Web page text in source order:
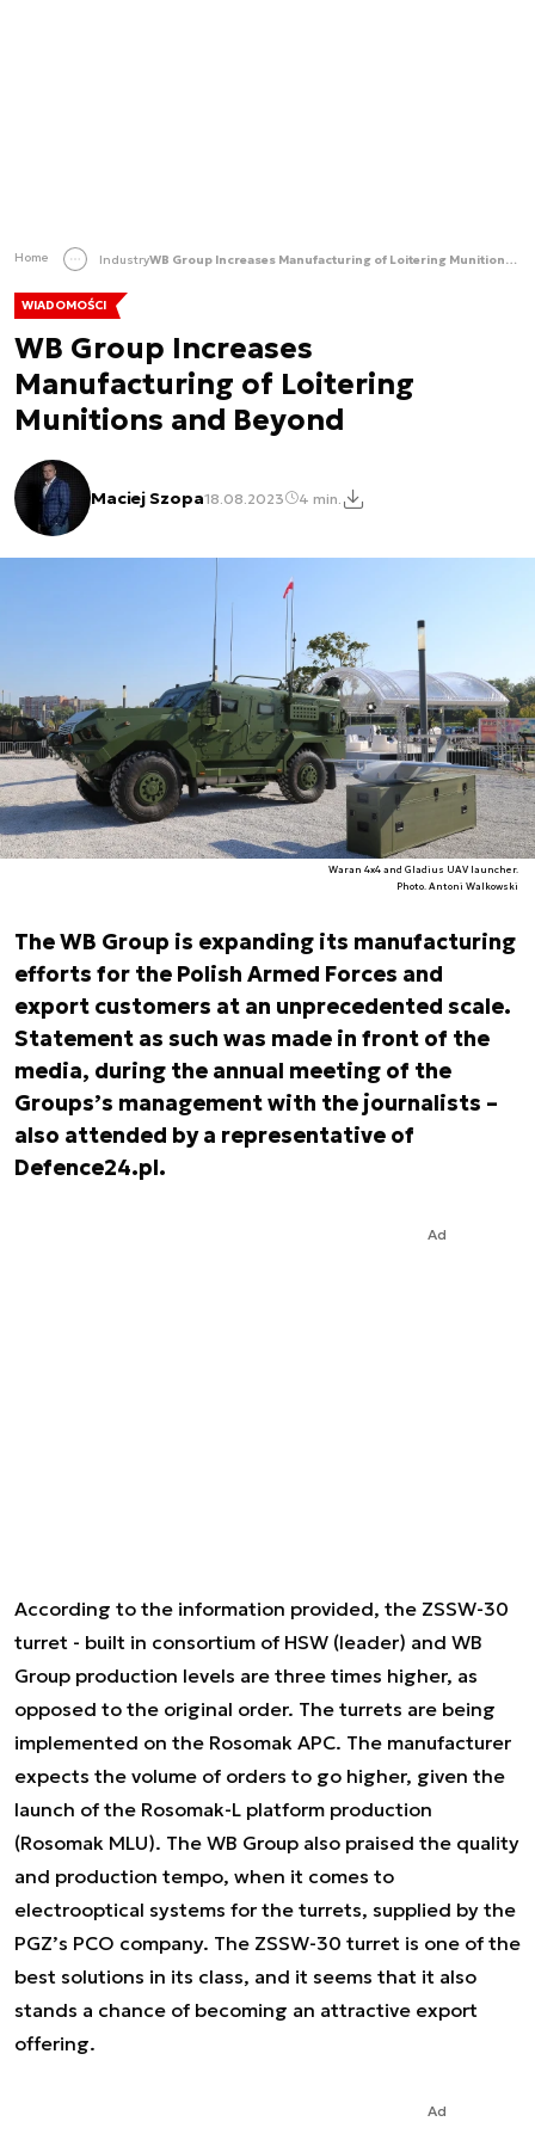
Home Industry WB Group Increases Manufacturing of Loitering Munitions and Beyond
WIADOMOŚCI
WB Group Increases
Manufacturing of Loitering
Munitions and Beyond
Maciej Szopa18.08.2023 4 min.
Waran 4x4 and Gladius UAV launcher.
Photo. Antoni Walkowski
The WB Group is expanding its manufacturing
efforts for the Polish Armed Forces and
export customers at an unprecedented scale.
Statement as such was made in front of the
media, during the annual meeting of the
Groups’s management with the journalists –
also attended by a representative of
Defence24.pl.
Ad
According to the information provided, the ZSSW-30
turret - built in consortium of HSW (leader) and WB
Group production levels are three times higher, as
opposed to the original order. The turrets are being
implemented on the Rosomak APC. The manufacturer
expects the volume of orders to go higher, given the
launch of the Rosomak-L platform production
(Rosomak MLU). The WB Group also praised the quality
and production tempo, when it comes to
electrooptical systems for the turrets, supplied by the
PGZ’s PCO company. The ZSSW-30 turret is one of the
best solutions in its class, and it seems that it also
stands a chance of becoming an attractive export
offering.
Ad